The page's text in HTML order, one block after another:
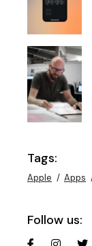
Tags:
Apple Apps
Follow us: